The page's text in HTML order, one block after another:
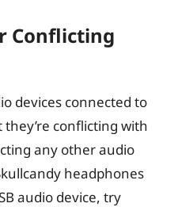
Conflicting
devices connected to
they’re conflicting with
any other audio
headphones
audio device, try